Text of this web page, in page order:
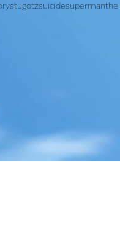
stugotzsuicidesupermanthe